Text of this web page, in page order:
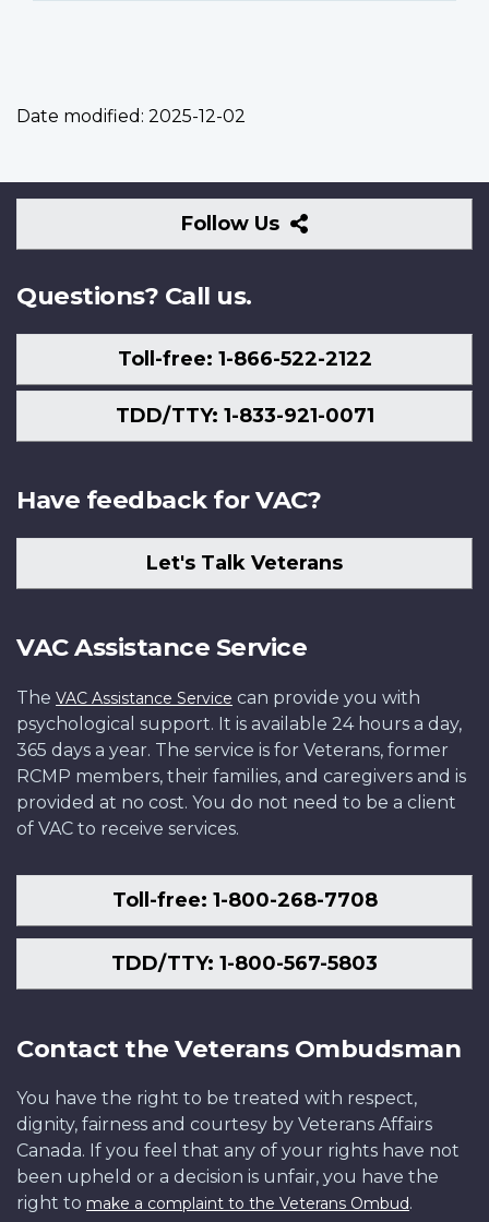
Date modified: 2025-12-02
Follow Us
Follow
Us
Questions? Call us.
Toll-free: 1-866-522-2122
TDD/TTY: 1-833-921-0071
Have feedback for VAC?
Let's Talk Veterans
VAC Assistance Service
The VAC Assistance Service can provide you with
psychological support. It is available 24 hours a day,
365 days a year. The service is for Veterans, former
RCMP members, their families, and caregivers and is
provided at no cost. You do not need to be a client
of VAC to receive services.
Toll-free: 1-800-268-7708
TDD/TTY: 1-800-567-5803
Contact the Veterans Ombudsman
You have the right to be treated with respect,
dignity, fairness and courtesy by Veterans Affairs
Canada. If you feel that any of your rights have not
been upheld or a decision is unfair, you have the
right to make a complaint to the Veterans Ombud.